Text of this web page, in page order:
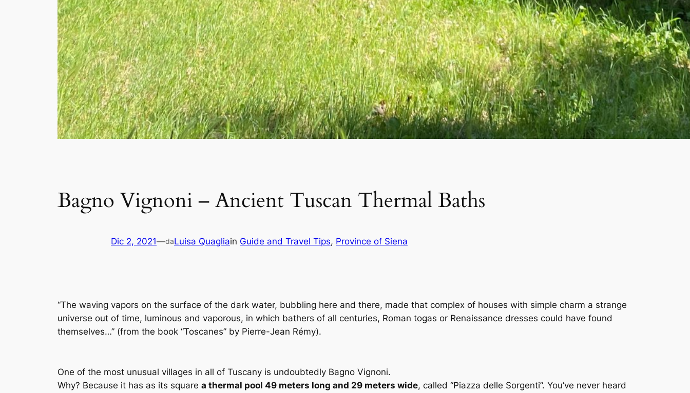
Bagno Vignoni – Ancient Tuscan Thermal Baths
Dic 2, 2021—daLuisa Quagliain Guide and Travel Tips, Province of Siena
“The waving vapors on the surface of the dark water, bubbling here and there, made that complex of houses with simple charm a strange
universe out of time, luminous and vaporous, in which bathers of all centuries, Roman togas or Renaissance dresses could have found
themselves…” (from the book “Toscanes” by Pierre-Jean Rémy).
One of the most unusual villages in all of Tuscany is undoubtedly Bagno Vignoni.
Why? Because it has as its square a thermal pool 49 meters long and 29 meters wide, called “Piazza delle Sorgenti”. You’ve never heard